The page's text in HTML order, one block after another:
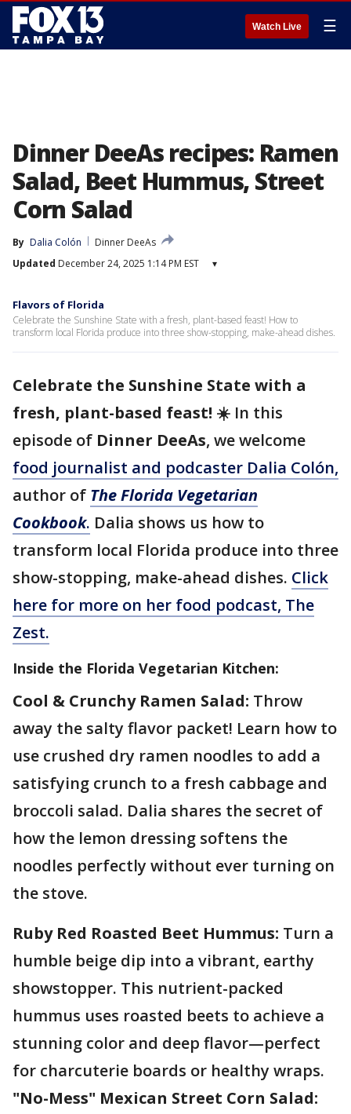
Watch Live ☰
Dinner DeeAs recipes: Ramen
Salad, Beet Hummus, Street
Corn Salad
By Dalia Colón
Dinner DeeAs
Updated December 24, 2025 1:14 PM EST ▾
Flavors of Florida
Celebrate the Sunshine State with a fresh, plant-based feast! How to
transform local Florida produce into three show-stopping, make-ahead dishes.
Celebrate the Sunshine State with a
fresh, plant-based feast! ☀️ In this
episode of Dinner DeeAs, we welcome
food journalist and podcaster Dalia Colón,
author of The Florida Vegetarian
Cookbook. Dalia shows us how to
transform local Florida produce into three
show-stopping, make-ahead dishes. Click
here for more on her food podcast, The
Zest.
Inside the Florida Vegetarian Kitchen:
Cool & Crunchy Ramen Salad: Throw
away the salty flavor packet! Learn how to
use crushed dry ramen noodles to add a
satisfying crunch to a fresh cabbage and
broccoli salad. Dalia shares the secret of
how the lemon dressing softens the
noodles perfectly without ever turning on
the stove.
Ruby Red Roasted Beet Hummus: Turn a
humble beige dip into a vibrant, earthy
showstopper. This nutrient-packed
hummus uses roasted beets to achieve a
stunning color and deep flavor—perfect
for charcuterie boards or healthy wraps.
"No-Mess" Mexican Street Corn Salad: